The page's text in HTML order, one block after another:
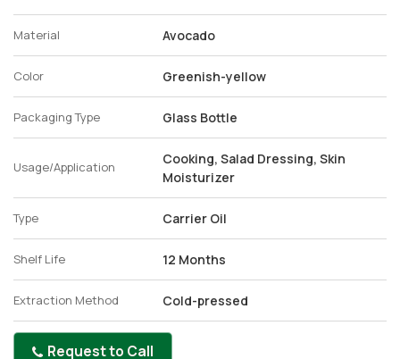
Material Avocado
Color Greenish-yellow
Packaging Type Glass Bottle
Usage/Application
Cooking, Salad Dressing, Skin
Moisturizer
Type Carrier Oil
Shelf Life 12 Months
Extraction Method Cold-pressed
Request to Call